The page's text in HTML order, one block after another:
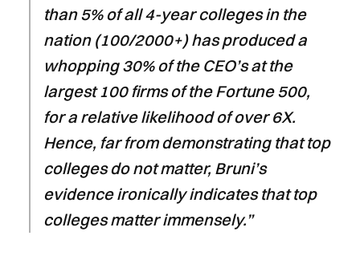
than 5% of all 4-year colleges in the
nation (100/2000+) has produced a
whopping 30% of the CEO’s at the
largest 100 firms of the Fortune 500,
for a relative likelihood of over 6X.
Hence, far from demonstrating that top
colleges do not matter, Bruni’s
evidence ironically indicates that top
colleges matter immensely.”